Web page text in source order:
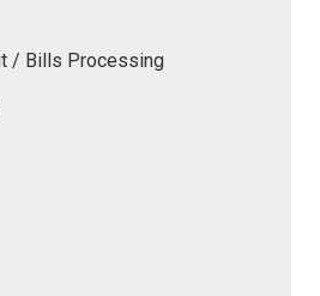
/ Bills Processing